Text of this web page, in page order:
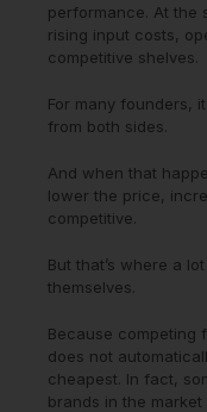
performance. At the
rising input costs,
competitive shelves.
For many founders,
from both sides.
And when that
lower the price,
competitive.
But that’s where a
themselves.
Because competing
does not
cheapest. In fact,
brands in the